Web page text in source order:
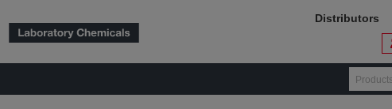
Distributors